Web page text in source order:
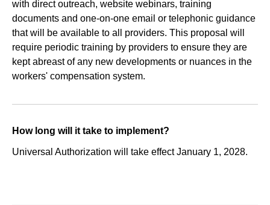
with direct outreach, website webinars, training
documents and one-on-one email or telephonic guidance
that will be available to all providers. This proposal will
require periodic training by providers to ensure they are
kept abreast of any new developments or nuances in the
workers' compensation system.
How long will it take to implement?
Universal Authorization will take effect January 1, 2028.